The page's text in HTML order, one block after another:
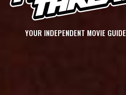
YOUR INDEPENDENT MOVIE GUIDE